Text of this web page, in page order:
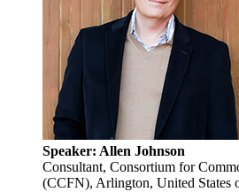
Speaker: Allen Johnson
Consultant, Consortium for
(CCFN), Arlington, United States